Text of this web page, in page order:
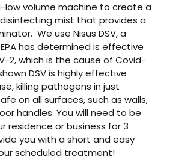
low volume machine to create a
mist that provides a
We use Nisus DSV, a
has determined is effective
2, which is the cause of Covid-
DSV is highly effective
killing pathogens in just
on all surfaces, such as walls,
handles. You will need to be
residence or business for 3
you with a short and easy
scheduled treatment!